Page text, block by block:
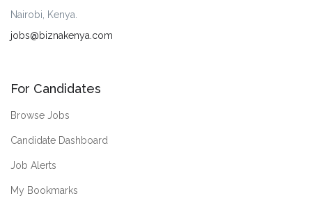
Nairobi, Kenya.
jobs@biznakenya.com
For Candidates
Browse Jobs
Candidate Dashboard
Job Alerts
My Bookmarks